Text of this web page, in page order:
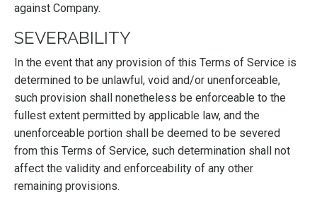
against Company.
SEVERABILITY
In the event that any provision of this Terms of Service is
determined to be unlawful, void and/or unenforceable,
such provision shall nonetheless be enforceable to the
fullest extent permitted by applicable law, and the
unenforceable portion shall be deemed to be severed
from this Terms of Service, such determination shall not
affect the validity and enforceability of any other
remaining provisions.